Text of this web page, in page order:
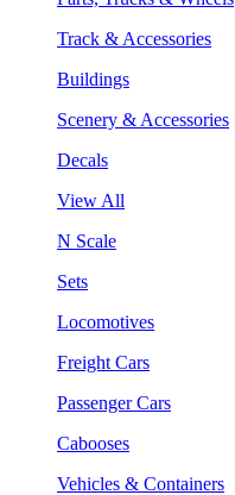
Track & Accessories
Buildings
Scenery & Accessories
Decals
View All
N Scale
Sets
Locomotives
Freight Cars
Passenger Cars
Cabooses
Vehicles & Containers